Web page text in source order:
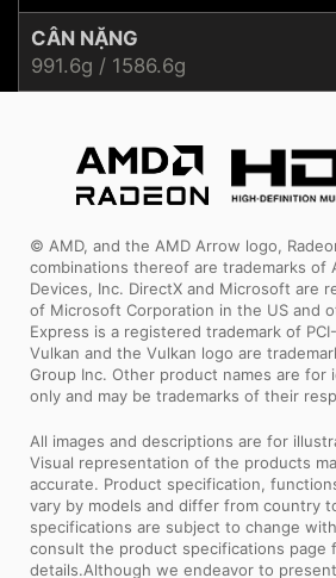
CÂN NẶNG
991.6g / 1586.6g
© AMD, and the AMD Arrow logo,
combinations thereof are trademarks of
Devices, Inc. DirectX and Microsoft are
of Microsoft Corporation in the US and
Express is a registered trademark of
Vulkan and the Vulkan logo are
Group Inc. Other product names are for
only and may be trademarks of their
All images and descriptions are for
Visual representation of the products
accurate. Product specification,
vary by models and differ from country
specifications are subject to change
consult the product specifications page
details.Although we endeavor to